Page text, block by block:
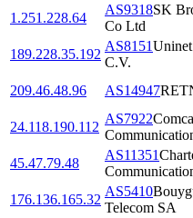
1.251.228.64
AS9318SK
Co Ltd
189.228.35.192
AS8151
C.V.
209.46.48.96
AS14947
24.118.190.112
AS7922
45.47.79.48
AS11351
176.136.165.32
AS5410
Telecom SA